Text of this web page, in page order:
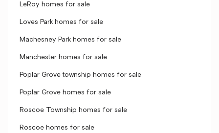
LeRoy homes for sale
Loves Park homes for sale
Machesney Park homes for sale
Manchester homes for sale
Poplar Grove township homes for sale
Poplar Grove homes for sale
Roscoe Township homes for sale
Roscoe homes for sale